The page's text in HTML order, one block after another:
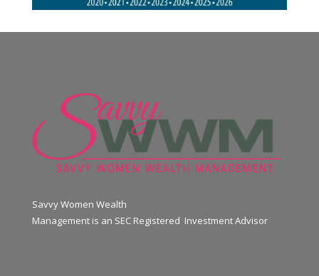
Savvy Women Wealth
Management is an SEC Registered Investment Advisor